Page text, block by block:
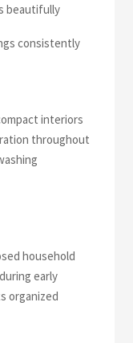
beautifully
consistently
interiors
throughout
household
early
organized